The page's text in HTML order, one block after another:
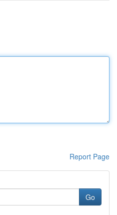
Report Page
Go